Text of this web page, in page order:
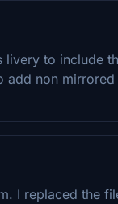
to include
add non
I replaced the